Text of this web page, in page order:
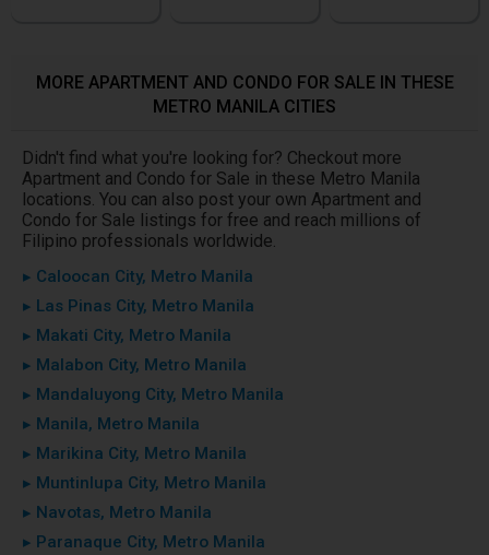
MORE APARTMENT AND CONDO FOR SALE IN THESE
METRO MANILA CITIES
Didn't find what you're looking for? Checkout more
Apartment and Condo for Sale in these Metro Manila
locations. You can also post your own Apartment and
Condo for Sale listings for free and reach millions of
Filipino professionals worldwide.
▸ Caloocan City, Metro Manila
▸ Las Pinas City, Metro Manila
▸ Makati City, Metro Manila
▸ Malabon City, Metro Manila
▸ Mandaluyong City, Metro Manila
▸ Manila, Metro Manila
▸ Marikina City, Metro Manila
▸ Muntinlupa City, Metro Manila
▸ Navotas, Metro Manila
▸ Paranaque City, Metro Manila